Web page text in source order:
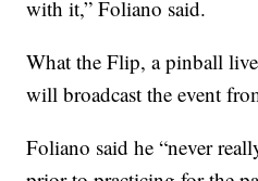
with it,” Foliano said.
What the Flip, a pinball
will broadcast the event
Foliano said he “never